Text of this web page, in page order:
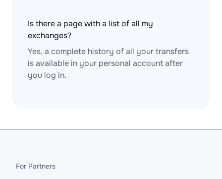
Is there a page with a list of all my
exchanges?
Yes, a complete history of all your transfers
is available in your personal account after
you log in.
For Partners